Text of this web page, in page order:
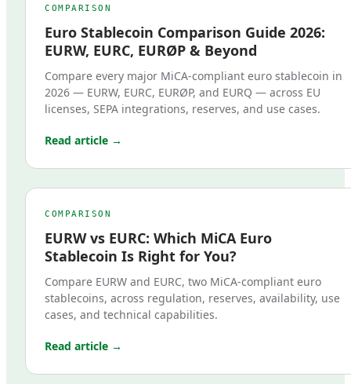
COMPARISON
Euro Stablecoin Comparison Guide 2026:
EURW, EURC, EURØP & Beyond
Compare every major MiCA-compliant euro stablecoin in
2026 — EURW, EURC, EURØP, and EURQ — across EU
licenses, SEPA integrations, reserves, and use cases.
Read article →
COMPARISON
EURW vs EURC: Which MiCA Euro
Stablecoin Is Right for You?
Compare EURW and EURC, two MiCA-compliant euro
stablecoins, across regulation, reserves, availability, use
cases, and technical capabilities.
Read article →